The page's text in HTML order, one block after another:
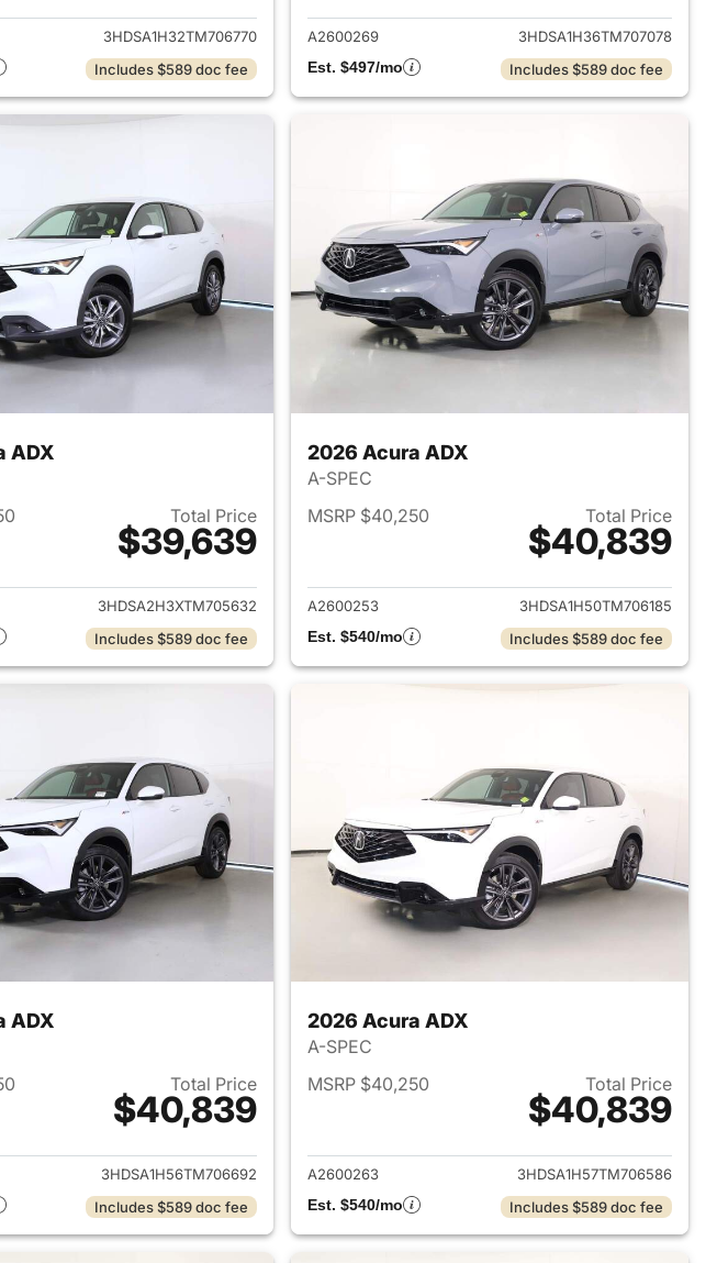
3HDSA1H32TM706770
Includes $589 doc fee
A2600269
3HDSA1H36TM707078
Est. $497/mo
Includes $589 doc fee
ADX
Total Price
$39,639
View details for 2026 Acura ADX
3HDSA2H3XTM705632
Includes $589 doc fee
2026 Acura ADX
A-SPEC
MSRP $40,250
Total Price
$40,839
View details for 2026
A2600253
3HDSA1H50TM706185
Est. $540/mo
Includes $589 doc fee
ADX
Total Price
$40,839
View details for 2026 Acura ADX
3HDSA1H56TM706692
Includes $589 doc fee
2026 Acura ADX
A-SPEC
MSRP $40,250
Total Price
$40,839
View details for 2026
A2600263
3HDSA1H57TM706586
Est. $540/mo
Includes $589 doc fee